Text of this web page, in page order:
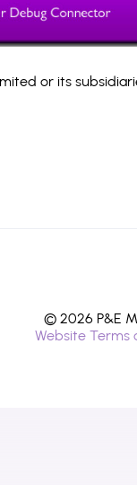
or its
© 2026 P&E
Website Terms